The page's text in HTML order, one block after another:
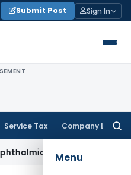
Submit Post Sign In
Service Tax Company Law
Menu
Microscope